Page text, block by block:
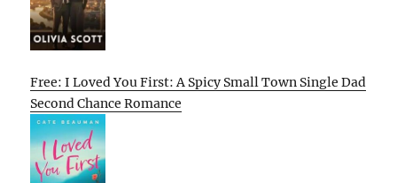
Free: I Loved You First: A Spicy Small Town Single Dad
Second Chance Romance